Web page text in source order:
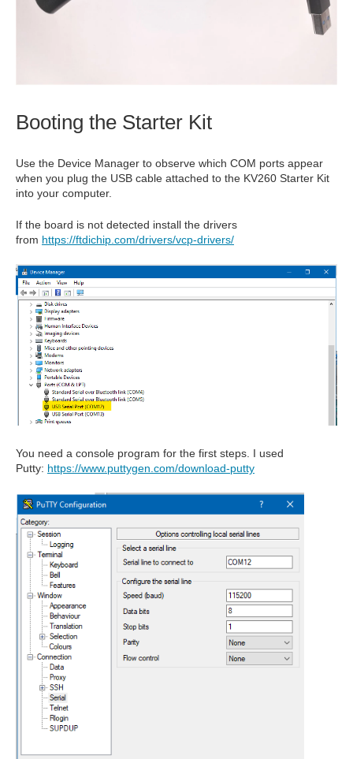
Booting the Starter Kit
Use the Device Manager to observe which COM ports appear
when you plug the USB cable attached to the KV260 Starter Kit
into your computer.
If the board is not detected install the drivers
from https://ftdichip.com/drivers/vcp-drivers/
You need a console program for the first steps. I used
Putty: https://www.puttygen.com/download-putty